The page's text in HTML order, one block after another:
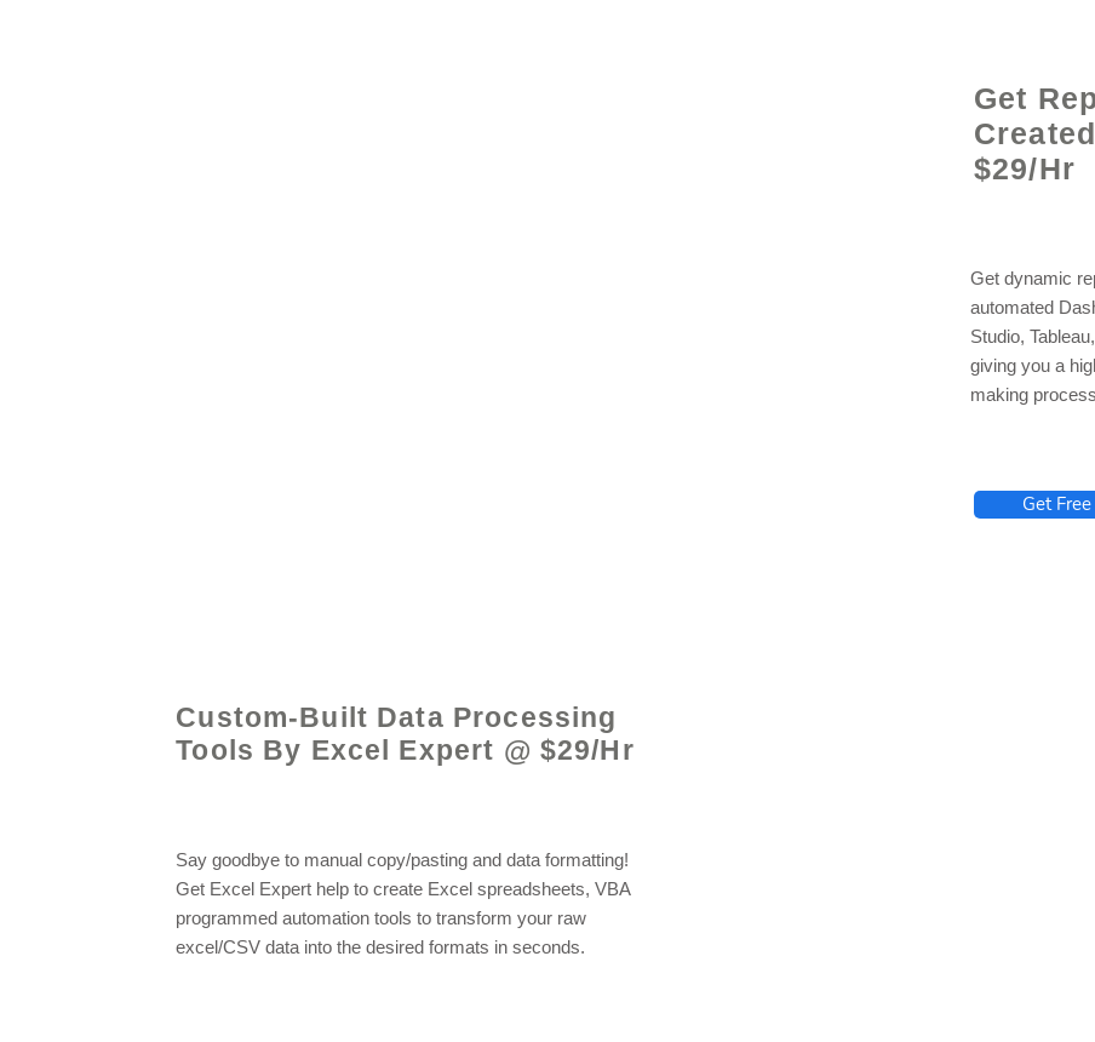
Get
$29/Hr
Get dynamic
automated
Studio,
giving you a
making
Get
Custom-Built Data Processing
Tools By Excel Expert @ $29/Hr
Say goodbye to manual copy/pasting and data formatting!
Get Excel Expert help to create Excel spreadsheets, VBA
programmed automation tools to transform your raw
excel/CSV data into the desired formats in seconds.